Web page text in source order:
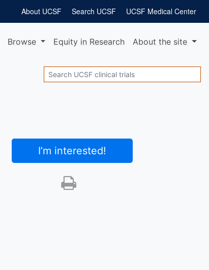
UCSF Medical Center
Search UCSF
About UCSF
Browse Equity in Research Aboutthe site
Search
I’m interested!
Print this trial